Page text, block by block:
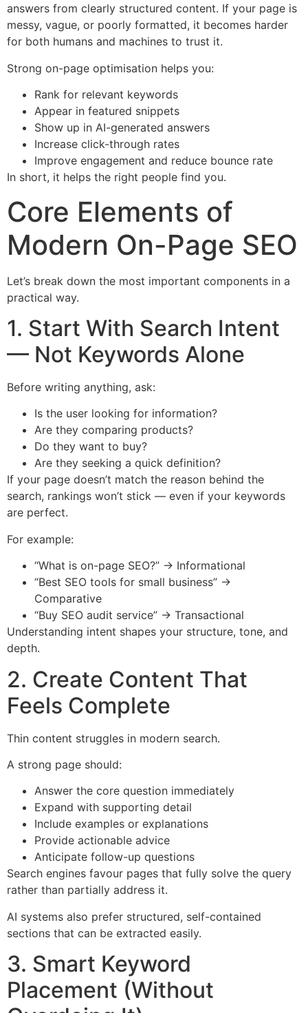
answers from clearly structured content. If your page is
messy, vague, or poorly formatted, it becomes harder
for both humans and machines to trust it.
Strong on-page optimisation helps you:
Rank for relevant keywords
Appear in featured snippets
Show up in AI-generated answers
Increase click-through rates
Improve engagement and reduce bounce rate
In short, it helps the right people find you.
Core Elements of
Modern On-Page SEO
Let’s break down the most important components in a
practical way.
1. Start With Search Intent
— Not Keywords Alone
Before writing anything, ask:
Is the user looking for information?
Are they comparing products?
Do they want to buy?
Are they seeking a quick definition?
If your page doesn’t match the reason behind the
search, rankings won’t stick — even if your keywords
are perfect.
For example:
“What is on-page SEO?” → Informational
“Best SEO tools for small business” →
Comparative
“Buy SEO audit service” → Transactional
Understanding intent shapes your structure, tone, and
depth.
2. Create Content That
Feels Complete
Thin content struggles in modern search.
A strong page should:
Answer the core question immediately
Expand with supporting detail
Include examples or explanations
Provide actionable advice
Anticipate follow-up questions
Search engines favour pages that fully solve the query
rather than partially address it.
AI systems also prefer structured, self-contained
sections that can be extracted easily.
3. Smart Keyword
Placement (Without